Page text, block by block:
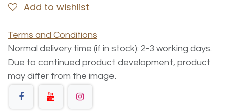
Add to wishlist
Terms and Conditions
Normal delivery time (if in stock): 2-3 working days.
Due to continued product development, product
may differ from the image.